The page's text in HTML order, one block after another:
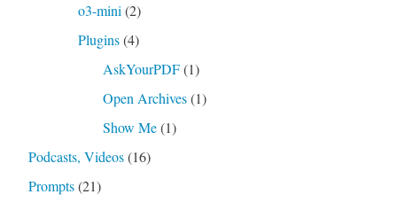
o3-mini(2)
Plugins(4)
AskYourPDF(1)
Open Archives(1)
Show Me(1)
Podcasts, Videos(16)
Prompts(21)